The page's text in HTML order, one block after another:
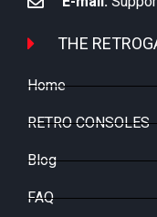
THE
Home
RETRO CONSOLES
Blog
FAQ